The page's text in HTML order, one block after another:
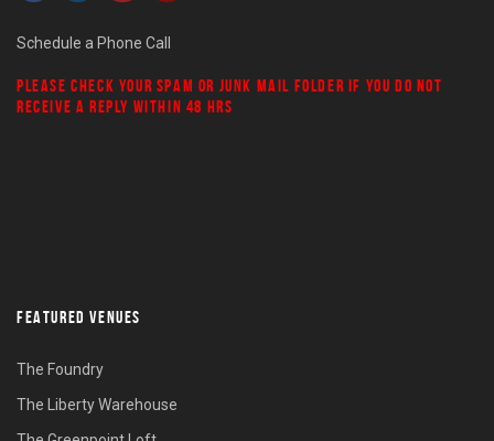
Schedule a Phone Call
PLEASE CHECK YOUR SPAM OR JUNK MAIL FOLDER IF YOU DO NOT
RECEIVE A REPLY WITHIN 48 HRS
FEATURED VENUES
The Foundry
The Liberty Warehouse